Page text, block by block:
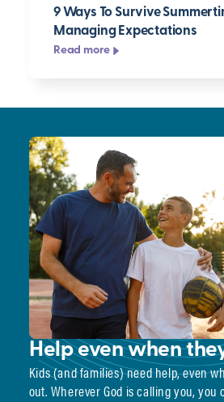
9 Ways To Survive
Managing Expectations
Read more
Help even when
Kids (and families) need help, even
out. Wherever God is calling you, you